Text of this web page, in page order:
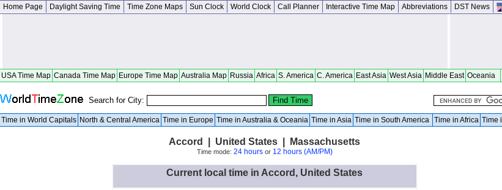
Home Page Daylight Saving Time Time Zone Maps Sun Clock World Clock Call Planner Interactive Time Map Abbreviations DST News
USA Time Map Canada Time Map Europe Time Map Australia Map Russia Africa S. America C. America East Asia West Asia Middle East Oceania
Search for City:
Time in World Capitals North & Central America Time in Europe Time in Australia & Oceania Time in Asia Time in South America Time in Africa Time
Accord | United States | Massachusetts
Time mode: 24 hoursor 12 hours (AM/PM)
Current local time in Accord, United States